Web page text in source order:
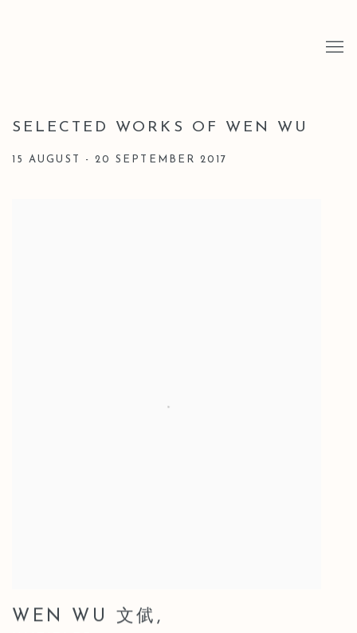
SELECTED WORKS OF WEN WU
15 AUGUST - 20 SEPTEMBER 2017
WEN WU 文倵 ,